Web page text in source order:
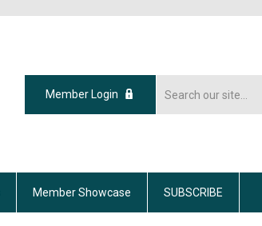
Member Login
Member Showcase SUBSCRIBE